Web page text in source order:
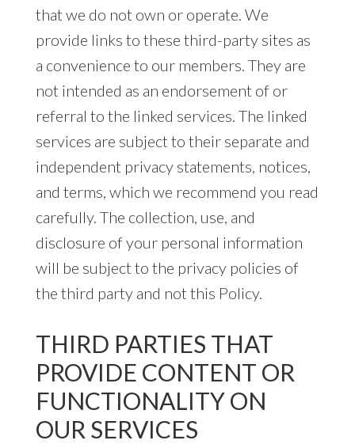
that we do not own or operate. We
provide links to these third-party sites as
a convenience to our members. They are
not intended as an endorsement of or
referral to the linked services. The linked
services are subject to their separate and
independent privacy statements, notices,
and terms, which we recommend you read
carefully. The collection, use, and
disclosure of your personal information
will be subject to the privacy policies of
the third party and not this Policy.
THIRD PARTIES THAT
PROVIDE CONTENT OR
FUNCTIONALITY ON
OUR SERVICES